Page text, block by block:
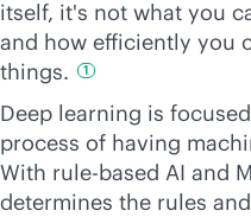
itself, it's not what you
and how efficiently you
things.
1
Deep learning is
process of having
With rule-based AI and
determines the rules